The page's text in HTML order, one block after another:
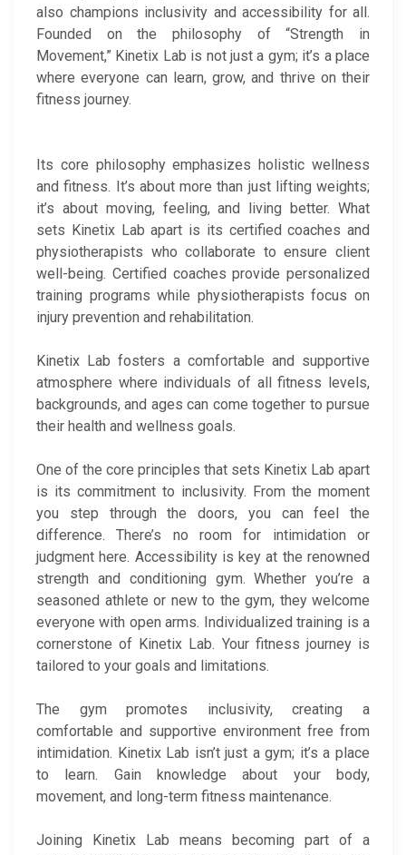
also champions inclusivity and accessibility for all.
Founded on the philosophy of “Strength in
Movement,” Kinetix Lab is not just a gym; it’s a place
where everyone can learn, grow, and thrive on their
fitness journey.
Its core philosophy emphasizes holistic wellness
and fitness. It’s about more than just lifting weights;
it’s about moving, feeling, and living better. What
sets Kinetix Lab apart is its certified coaches and
physiotherapists who collaborate to ensure client
well-being. Certified coaches provide personalized
training programs while physiotherapists focus on
injury prevention and rehabilitation.
Kinetix Lab fosters a comfortable and supportive
atmosphere where individuals of all fitness levels,
backgrounds, and ages can come together to pursue
their health and wellness goals.
One of the core principles that sets Kinetix Lab apart
is its commitment to inclusivity. From the moment
you step through the doors, you can feel the
difference. There’s no room for intimidation or
judgment here. Accessibility is key at the renowned
strength and conditioning gym. Whether you’re a
seasoned athlete or new to the gym, they welcome
everyone with open arms. Individualized training is a
cornerstone of Kinetix Lab. Your fitness journey is
tailored to your goals and limitations.
The gym promotes inclusivity, creating a
comfortable and supportive environment free from
intimidation. Kinetix Lab isn’t just a gym; it’s a place
to learn. Gain knowledge about your body,
movement, and long-term fitness maintenance.
Joining Kinetix Lab means becoming part of a